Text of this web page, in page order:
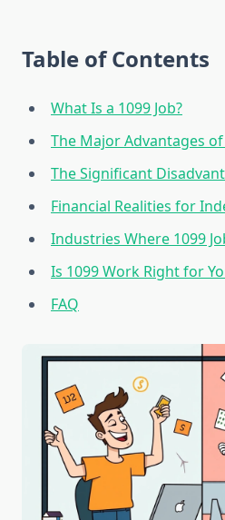
Table of Contents
What Is a 1099 Job?
The Major Advantages
The Significant
Financial Realities for
Industries Where 1099
Is 1099 Work Right for
FAQ